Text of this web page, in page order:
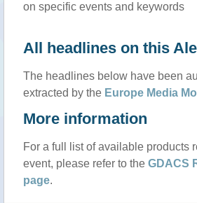
on specific events and keywords
All headlines on this
The headlines below have been
extracted by the Europe Media
More information
For a full list of available products
event, please refer to the GDACS
page.